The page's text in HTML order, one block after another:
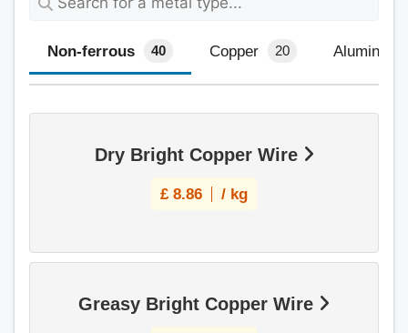
Non-ferrous 40 Copper 20 Aluminium
Dry Bright Copper Wire
£ 8.86 / kg
Greasy Bright Copper Wire